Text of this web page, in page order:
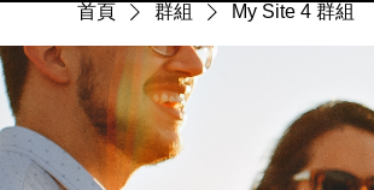
首頁 群組 My Site 4 群組